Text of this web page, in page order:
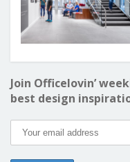
Join Officelovin’
best design